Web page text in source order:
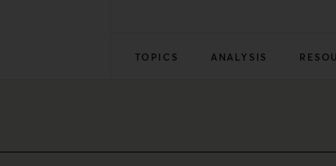
TOPICS ANALYSIS